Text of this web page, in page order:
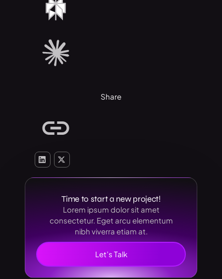
Share
Time to start a new project!
Lorem ipsum dolor sit amet
consectetur. Eget arcu elementum
nibh viverra etiam at.
Let’s Talk